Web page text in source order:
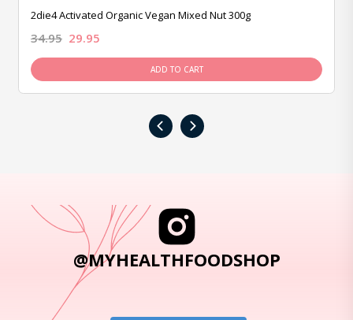
2die4 Activated Organic Vegan Mixed Nut 300g
34.95 29.95
ADD TO CART
‹ ›
@MYHEALTHFOODSHOP